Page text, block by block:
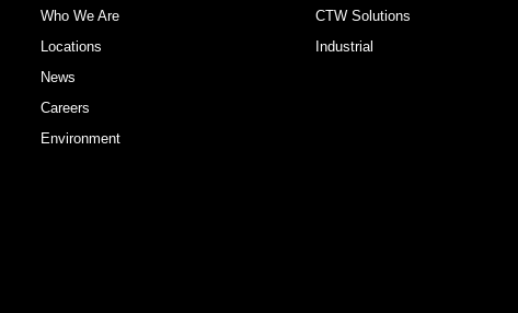
Who We Are
Locations
News
Careers
Environment
CTW Solutions
Industrial